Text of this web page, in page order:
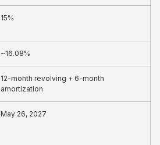
15%
~16.08%
12-month revolving + 6-month
amortization
May 26, 2027